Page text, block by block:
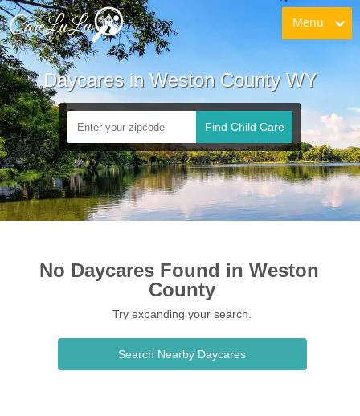
Menu
Daycares in Weston County WY
Find Child Care
No Daycares Found in Weston
County
Try expanding your search.
Search Nearby Daycares